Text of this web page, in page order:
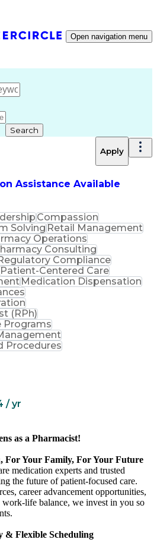
Open navigation menu
Search
Assistance Available
Apply
Compassion
SolvingRetail Management
Operations
Consulting
Compliance
Patient-Centered Care
Medication Dispensation
(RPh)
Programs
Procedures
/ yr
as a Pharmacist!
For Your Family, For Your Future
medication experts and trusted
the future of patient-focused care.
career advancement opportunities,
work-life balance, we invest in you so
& Flexible Scheduling